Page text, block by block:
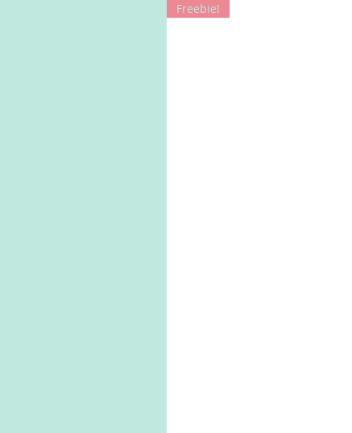
Freebie!